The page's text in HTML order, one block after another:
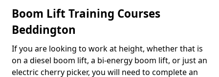
Boom Lift Training Courses
Beddington
If you are looking to work at height, whether that is
on a diesel boom lift, a bi-energy boom lift, or just an
electric cherry picker, you will need to complete an